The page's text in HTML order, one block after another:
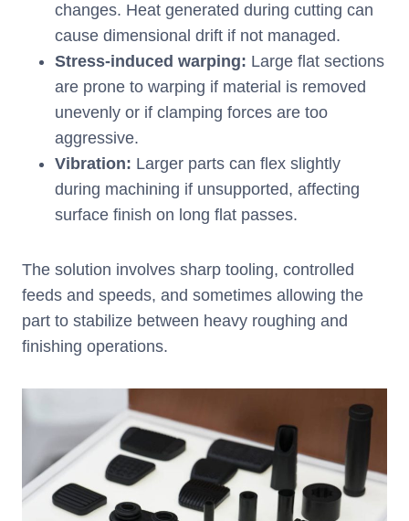
changes. Heat generated during cutting can
cause dimensional drift if not managed.
Stress-induced warping: Large flat sections
are prone to warping if material is removed
unevenly or if clamping forces are too
aggressive.
Vibration: Larger parts can flex slightly
during machining if unsupported, affecting
surface finish on long flat passes.
The solution involves sharp tooling, controlled
feeds and speeds, and sometimes allowing the
part to stabilize between heavy roughing and
finishing operations.